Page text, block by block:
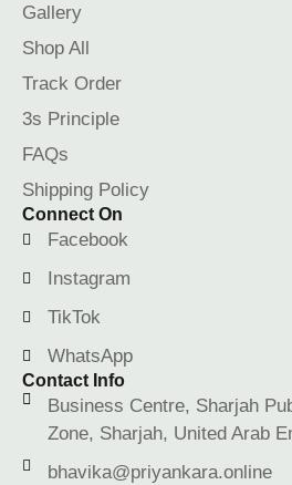
Gallery
Shop All
Track Order
3s Principle
FAQs
Shipping Policy
Connect On
Facebook
Instagram
TikTok
WhatsApp
Contact Info
Business Centre, Sharjah
Zone, Sharjah, United Arab
bhavika@priyankara.online